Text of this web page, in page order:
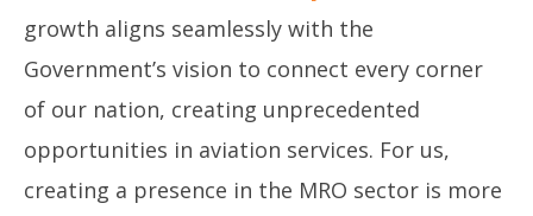
growth aligns seamlessly with the
Government’s vision to connect every corner
of our nation, creating unprecedented
opportunities in aviation services. For us,
creating a presence in the MRO sector is more